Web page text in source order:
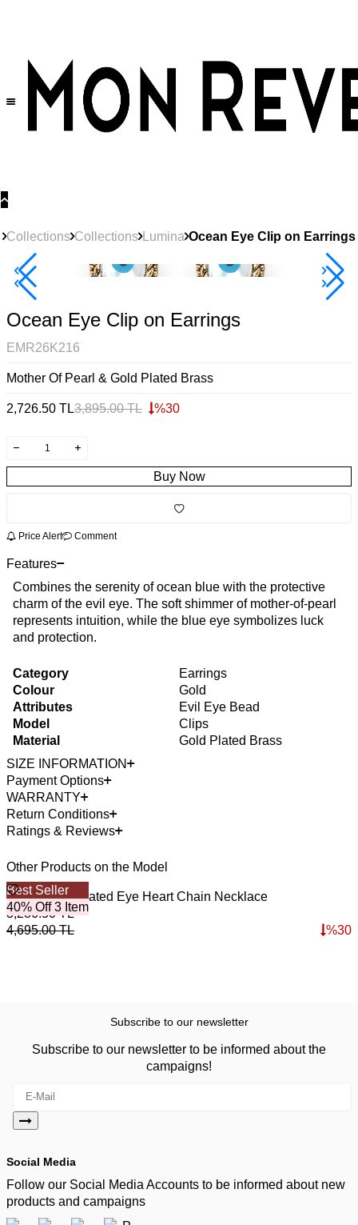
Collections Collections Lumina Ocean Eye Clip on Earrings
Best Seller
Ocean Eye Clip on Earrings
EMR26K216
Mother Of Pearl & Gold Plated Brass
2,726.50 TL3,895.00TL %30
Buy Now
Price Alert Comment
Features
Combines the serenity of ocean blue with the protective
charm of the evil eye. The soft shimmer of mother-of-pearl
represents intuition, while the blue eye symbolizes luck
and protection.
Category
Earrings
Colour
Gold
Attributes
Evil Eye Bead
Model
Clips
Material
Gold Plated Brass
SIZE INFORMATION
Payment Options
WARRANTY
Return Conditions
Ratings & Reviews
Other Products on the Model
Best Seller
40% Off 3 Item
Secret Gold Plated Eye Heart Chain Necklace
3,286.50TL
4,695.00TL %30
Subscribe to our newsletter
Subscribe to our newsletter to be informed about the
campaigns!
Social Media
Follow our Social Media Accounts to be informed about new
products and campaigns